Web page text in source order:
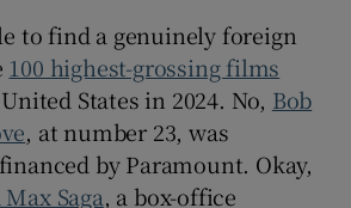
to find a genuinely foreign
100 highest-grossing films
States in 2024. No, Bob
, at number 23, was
by Paramount. Okay,
Saga, a box-office